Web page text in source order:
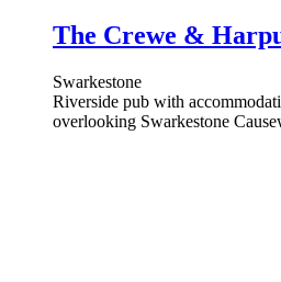
The Crewe &
Swarkestone
Riverside pub with
overlooking Swarkestone